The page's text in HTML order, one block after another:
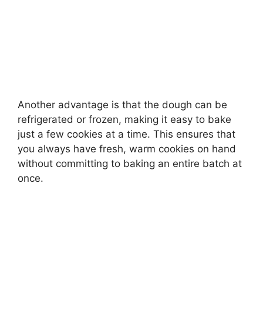
Another advantage is that the dough can be
refrigerated or frozen, making it easy to bake
just a few cookies at a time. This ensures that
you always have fresh, warm cookies on hand
without committing to baking an entire batch at
once.